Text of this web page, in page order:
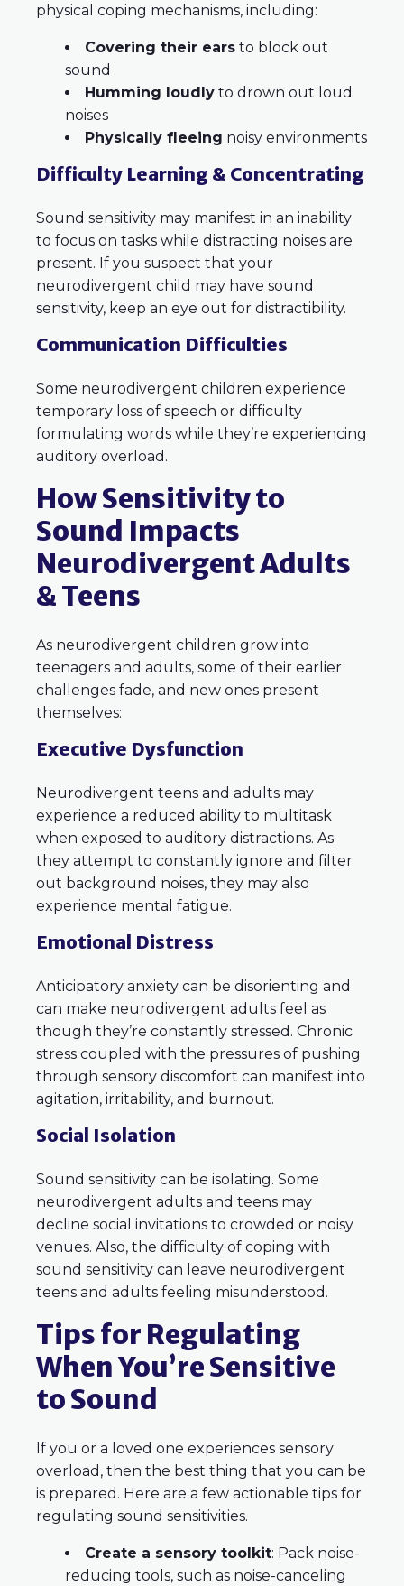
physical coping mechanisms, including:
Covering their ears to block out
sound
Humming loudly to drown out loud
noises
Physically fleeing noisy environments
Difficulty Learning & Concentrating
Sound sensitivity may manifest in an inability
to focus on tasks while distracting noises are
present. If you suspect that your
neurodivergent child may have sound
sensitivity, keep an eye out for distractibility.
Communication Difficulties
Some neurodivergent children experience
temporary loss of speech or difficulty
formulating words while they’re experiencing
auditory overload.
How Sensitivity to
Sound Impacts
Neurodivergent Adults
& Teens
As neurodivergent children grow into
teenagers and adults, some of their earlier
challenges fade, and new ones present
themselves:
Executive Dysfunction
Neurodivergent teens and adults may
experience a reduced ability to multitask
when exposed to auditory distractions. As
they attempt to constantly ignore and filter
out background noises, they may also
experience mental fatigue.
Emotional Distress
Anticipatory anxiety can be disorienting and
can make neurodivergent adults feel as
though they’re constantly stressed. Chronic
stress coupled with the pressures of pushing
through sensory discomfort can manifest into
agitation, irritability, and burnout.
Social Isolation
Sound sensitivity can be isolating. Some
neurodivergent adults and teens may
decline social invitations to crowded or noisy
venues. Also, the difficulty of coping with
sound sensitivity can leave neurodivergent
teens and adults feeling misunderstood.
Tips for Regulating
When You’re Sensitive
to Sound
If you or a loved one experiences sensory
overload, then the best thing that you can be
is prepared. Here are a few actionable tips for
regulating sound sensitivities.
Create a sensory toolkit: Pack noise-
reducing tools, such as noise-canceling